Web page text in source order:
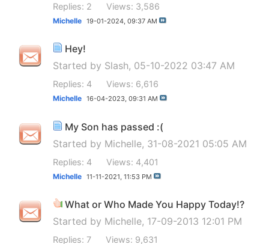
Replies: 2 Views: 3,586
Michelle 19-01-2024, 09:37 AM
Hey!
Started by Slash, 05-10-2022 03:47 AM
Replies: 4 Views: 6,616
Michelle 16-04-2023, 09:31 AM
My Son has passed :(
Started by Michelle, 31-08-2021 05:05 AM
Replies: 4 Views: 4,401
Michelle 11-11-2021, 11:53 PM
What or Who Made You Happy Today!?
Started by Michelle, 17-09-2013 12:01 PM
Replies: 7 Views: 9,631